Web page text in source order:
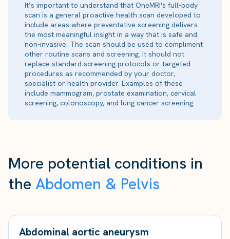
It’s important to understand that OneMRI's full-body
scan is a general proactive health scan developed to
include areas where preventative screening delivers
the most meaningful insight in a way that is safe and
non-invasive. The scan should be used to compliment
other routine scans and screening. It should not
replace standard screening protocols or targeted
procedures as recommended by your doctor,
specialist or health provider. Examples of these
include mammogram, prostate examination, cervical
screening, colonoscopy, and lung cancer screening.
More potential conditions in
the Abdomen & Pelvis
Abdominal aortic aneurysm